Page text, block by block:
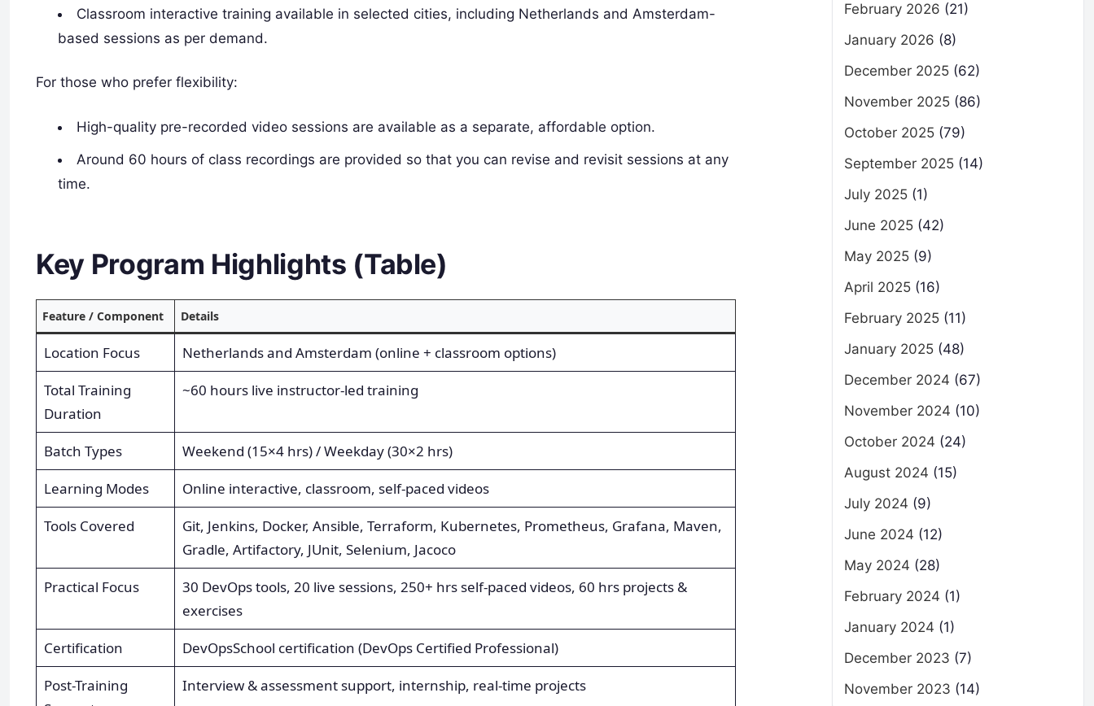
Classroom interactive training available in selected cities, including Netherlands and Amsterdam-
based sessions as per demand.
For those who prefer flexibility:
High-quality pre-recorded video sessions are available as a separate, affordable option.
Around 60 hours of class recordings are provided so that you can revise and revisit sessions at any
time.
Key Program Highlights (Table)
Feature / Component Details
Location Focus
Netherlands and Amsterdam (online + classroom options)
Total Training
Duration
~60 hours live instructor-led training
Batch Types
Weekend (15×4 hrs) / Weekday (30×2 hrs)
Learning Modes
Online interactive, classroom, self-paced videos
Tools Covered
Git, Jenkins, Docker, Ansible, Terraform, Kubernetes, Prometheus, Grafana, Maven,
Gradle, Artifactory, JUnit, Selenium, Jacoco
Practical Focus
30 DevOps tools, 20 live sessions, 250+ hrs self-paced videos, 60 hrs projects &
exercises
Certification
DevOpsSchool certification (DevOps Certified Professional)
Post-Training
Interview & assessment support, internship, real-time projects
February 2026 (21)
January 2026 (8)
December 2025 (62)
November 2025 (86)
October 2025 (79)
September 2025 (14)
July 2025 (1)
June 2025 (42)
May 2025 (9)
April 2025 (16)
February 2025 (11)
January 2025 (48)
December 2024 (67)
November 2024 (10)
October 2024 (24)
August 2024 (15)
July 2024 (9)
June 2024 (12)
May 2024 (28)
February 2024 (1)
January 2024 (1)
December 2023 (7)
November 2023 (14)